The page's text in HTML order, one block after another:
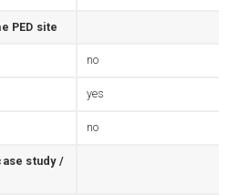
PED site
no
yes
no
study /